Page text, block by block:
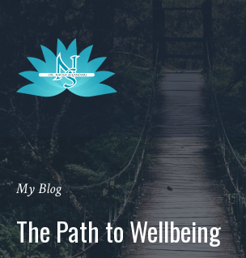
My Blog
The Path to Wellbeing